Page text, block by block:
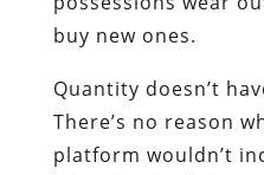
buy new ones.
Quantity doesn’t
There’s no reason
platform wouldn’t